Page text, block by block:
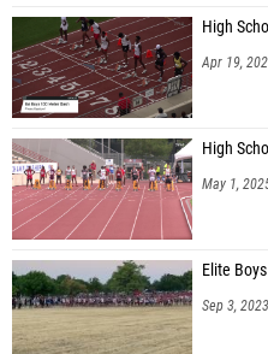
High
Apr 19,
High
May 1,
Elite
Sep 3, 2023